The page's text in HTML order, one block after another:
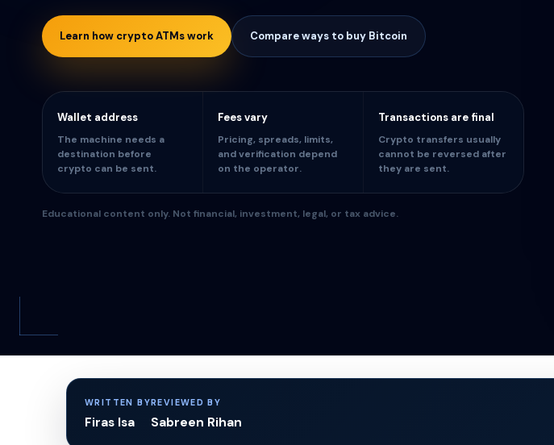
Learn how crypto ATMs work Compare ways to buy Bitcoin
Wallet address
The machine needs a
destination before
crypto can be sent.
Fees vary
Pricing, spreads, limits,
and verification depend
on the operator.
Transactions are final
Crypto transfers usually
cannot be reversed after
they are sent.
Educational content only. Not financial, investment, legal, or tax advice.
WRITTEN BY
Firas Isa
REVIEWED BY
Sabreen Rihan